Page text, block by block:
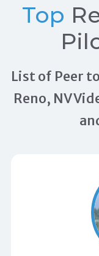
Top
List of Peer
Reno, NV